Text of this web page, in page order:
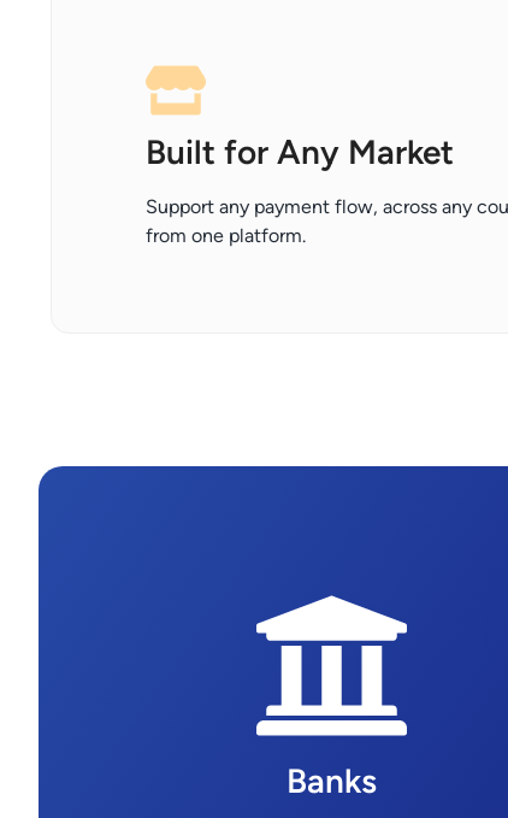
Built for Any Market
Support any payment flow, across any
from one platform.
Banks